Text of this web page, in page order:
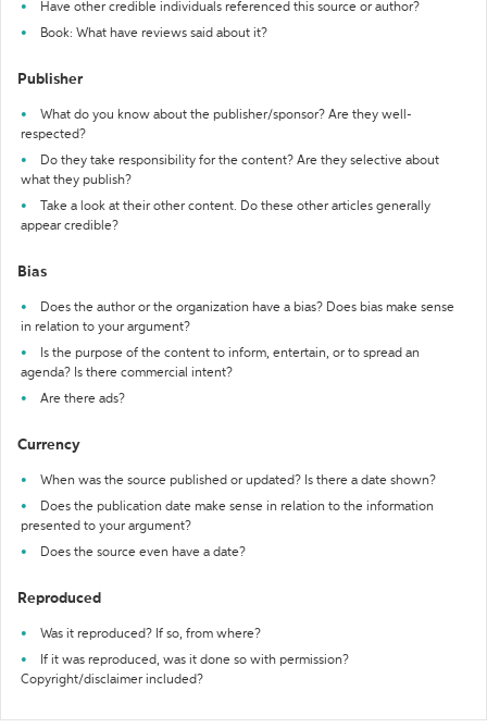
Have other credible individuals referenced this source or author?
Book: What have reviews said about it?
Publisher
What do you know about the publisher/sponsor? Are they well-
respected?
Do they take responsibility for the content? Are they selective about
what they publish?
Take a look at their other content. Do these other articles generally
appear credible?
Bias
Does the author or the organization have a bias? Does bias make sense
in relation to your argument?
Is the purpose of the content to inform, entertain, or to spread an
agenda? Is there commercial intent?
Are there ads?
Currency
When was the source published or updated? Is there a date shown?
Does the publication date make sense in relation to the information
presented to your argument?
Does the source even have a date?
Reproduced
Was it reproduced? If so, from where?
If it was reproduced, was it done so with permission?
Copyright/disclaimer included?